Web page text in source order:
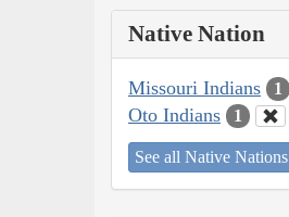
Native Nation
Missouri Indians 1
Oto Indians 1
See all Native Nations